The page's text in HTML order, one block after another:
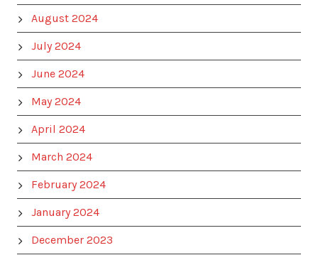
August 2024
July 2024
June 2024
May 2024
April 2024
March 2024
February 2024
January 2024
December 2023